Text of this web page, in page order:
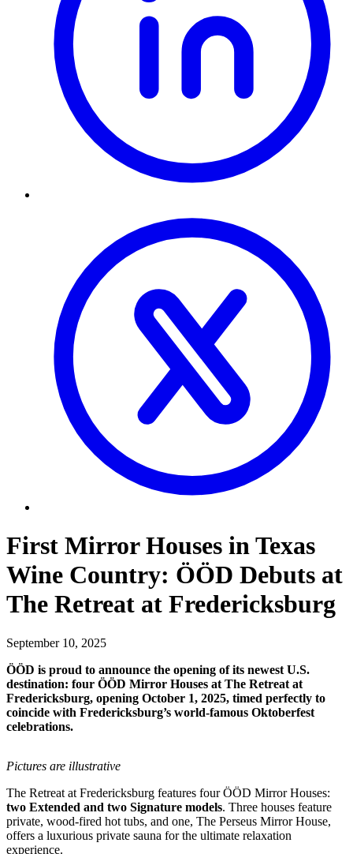
First Mirror Houses in Texas
Wine Country: ÖÖD Debuts at
The Retreat at Fredericksburg
September 10, 2025
ÖÖD is proud to announce the opening of its newest U.S.
destination: four ÖÖD Mirror Houses at The Retreat at
Fredericksburg, opening October 1, 2025, timed perfectly to
coincide with Fredericksburg’s world-famous Oktoberfest
celebrations.
Pictures are illustrative
The Retreat at Fredericksburg features four ÖÖD Mirror Houses:
two Extended and two Signature models. Three houses feature
private, wood-fired hot tubs, and one, The Perseus Mirror House,
offers a luxurious private sauna for the ultimate relaxation
experience.